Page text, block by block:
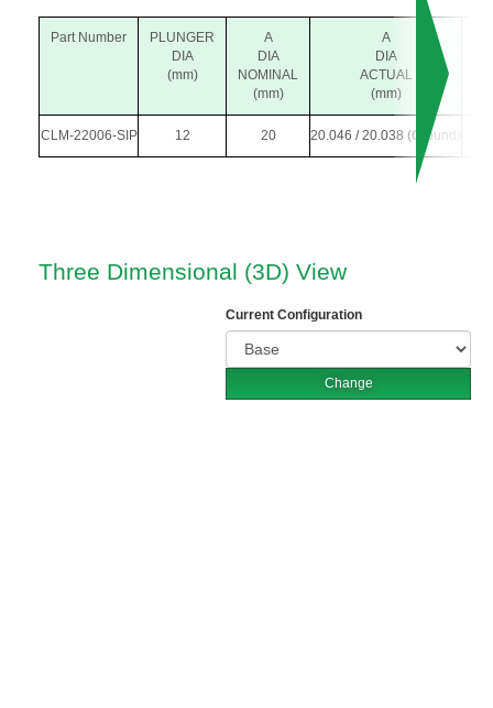
Part Number
PLUNGER
DIA
(mm)
A
DIA
NOMINAL
(mm)
A
DIA
ACTUAL
(mm)
CLM-22006-SIP 12 20 20.046 / 20.038 (Ground)
Three Dimensional (3D) View
Current Configuration
Change